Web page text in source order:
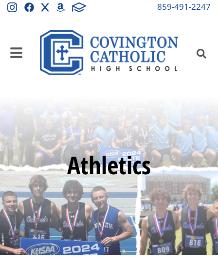
859-491-2247
Athletics